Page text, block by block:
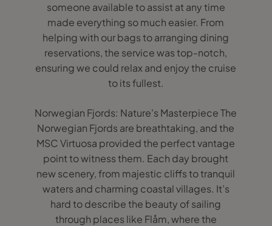
someone available to assist at any time
made everything so much easier. From
helping with our bags to arranging dining
reservations, the service was top-notch,
ensuring we could relax and enjoy the cruise
to its fullest.
Norwegian Fjords: Nature's Masterpiece The
Norwegian Fjords are breathtaking, and the
MSC Virtuosa provided the perfect vantage
point to witness them. Each day brought
new scenery, from majestic cliffs to tranquil
waters and charming coastal villages. It’s
hard to describe the beauty of sailing
through places like Flåm, where the